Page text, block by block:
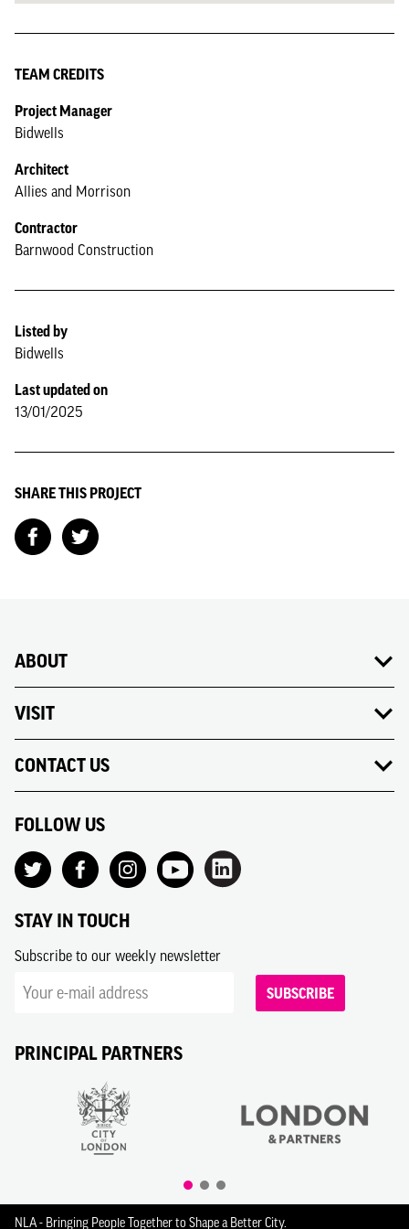
TEAM CREDITS
Project Manager
Bidwells
Architect
Allies and Morrison
Contractor
Barnwood Construction
Listed by
Bidwells
Last updated on
13/01/2025
SHARE THIS PROJECT
ABOUT
VISIT
CONTACT US
FOLLOW US
STAY IN TOUCH
Subscribe to our weekly newsletter
SUBSCRIBE
PRINCIPAL PARTNERS
NLA - Bringing People Together to Shape a Better City.